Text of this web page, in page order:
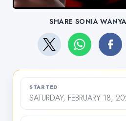
SHARE SONIA
STARTED
SATURDAY, FEBRUARY 18,